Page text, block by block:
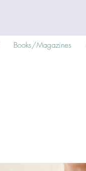
Books/Magazines